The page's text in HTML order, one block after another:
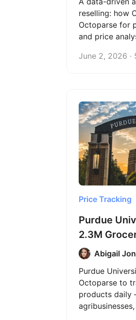
reselling: how
Octoparse for
and price
cost of hiring
June 2, 2026 ·
Price Tracking
Purdue
2.3M
Daily with
Abigail
Purdue
Octoparse to
products daily